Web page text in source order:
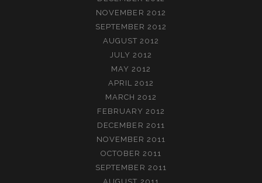
NOVEMBER 2012
SEPTEMBER 2012
AUGUST 2012
JULY 2012
MAY 2012
APRIL 2012
MARCH 2012
FEBRUARY 2012
DECEMBER 2011
NOVEMBER 2011
OCTOBER 2011
SEPTEMBER 2011